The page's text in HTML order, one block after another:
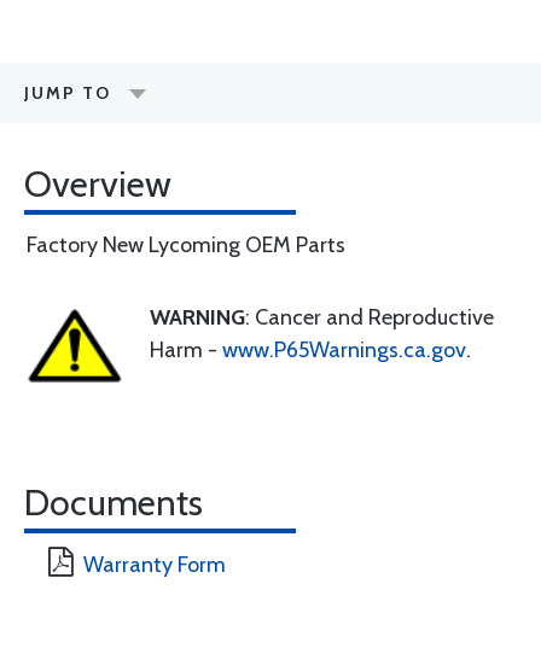
JUMP TO
Overview
Factory New Lycoming OEM Parts
WARNING: Cancer and Reproductive
Harm - www.P65Warnings.ca.gov.
Documents
Warranty Form